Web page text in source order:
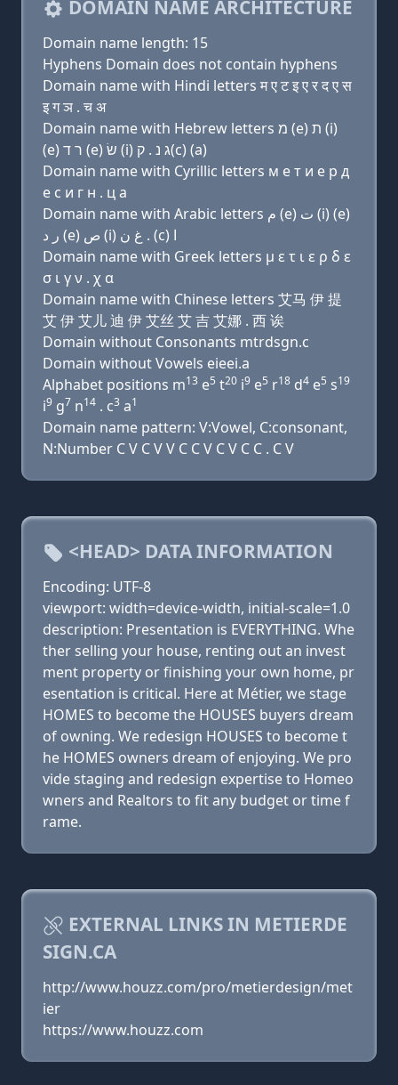
DOMAIN NAME ARCHITECTURE
Domain name length: 15
Hyphens Domain does not contain hyphens
Domain name with Hindi letters म ए ट इ ए र द ए स
इ ग ञ . च अ
Domain name with Hebrew letters מ (e) ת (i)
(e) ר ד (e) שׂ (i) ג נ . ק(c) (a)
Domain name with Cyrillic letters м e т и e р д
e с и г н . ц a
Domain name with Arabic letters ﻡ (e) ﺕ (i) (e)
ﺭ ﺩ (e) ﺹ (i) ﻍ ﻥ . (c) ﺍ
Domain name with Greek letters μ ε τ ι ε ρ δ ε
σ ι γ ν . χ α
Domain name with Chinese letters 艾马 伊 提
艾 伊 艾儿 迪 伊 艾丝 艾 吉 艾娜 . 西 诶
Domain without Consonants mtrdsgn.c
Domain without Vowels eieei.a
Alphabet positions m13 e5 t20 i9 e5 r18 d4 e5 s19
i9 g7 n14 . c3 a1
Domain name pattern: V:Vowel, C:consonant,
N:Number C V C V V C C V C V C C . C V
<HEAD> DATA INFORMATION
Encoding: UTF-8
viewport: width=device-width, initial-scale=1.0
description: Presentation is EVERYTHING. Whe
ther selling your house, renting out an invest
ment property or finishing your own home, pr
esentation is critical. Here at Métier, we stage
HOMES to become the HOUSES buyers dream
of owning. We redesign HOUSES to become t
he HOMES owners dream of enjoying. We pro
vide staging and redesign expertise to Homeo
wners and Realtors to fit any budget or time f
rame.
EXTERNAL LINKS IN METIERDE
SIGN.CA
http://www.houzz.com/pro/metierdesign/met
ier
https://www.houzz.com